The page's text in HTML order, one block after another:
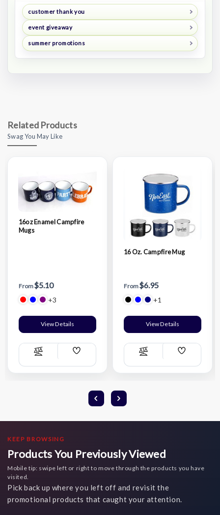
customer thank you
event giveaway
summer promotions
Related Products
Swag You May Like
16oz Enamel Campfire
Mugs
From$5.10
+3
View Details
Compare
Add
List
16 Oz. Campfire Mug
From$6.95
+1
View Details
Compare
Add
List
KEEP BROWSING
Products You Previously Viewed
Mobile tip: swipe left or right to move through the products you have
visited.
Pick back up where you left off and revisit the
promotional products that caught your attention.